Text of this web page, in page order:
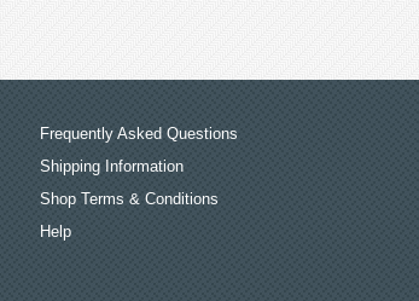
Frequently Asked Questions
Shipping Information
Shop Terms & Conditions
Help